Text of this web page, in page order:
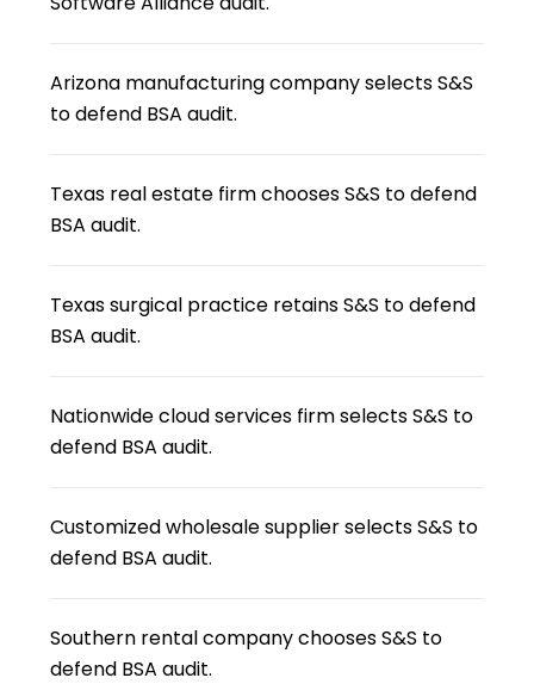
Arizona manufacturing company selects S&S
to defend BSA audit.
Texas real estate firm chooses S&S to defend
BSA audit.
Texas surgical practice retains S&S to defend
BSA audit.
Nationwide cloud services firm selects S&S to
defend BSA audit.
Customized wholesale supplier selects S&S to
defend BSA audit.
Southern rental company chooses S&S to
defend BSA audit.